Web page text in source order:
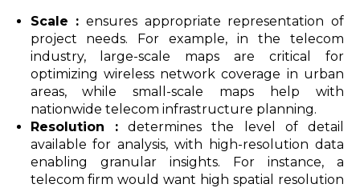
Scale : ensures appropriate representation of
project needs. For example, in the telecom
industry, large-scale maps are critical for
optimizing wireless network coverage in urban
areas, while small-scale maps help with
nationwide telecom infrastructure planning.
Resolution :determines the level of detail
available for analysis, with high-resolution data
enabling granular insights. For instance, a
telecom firm would want high spatial resolution